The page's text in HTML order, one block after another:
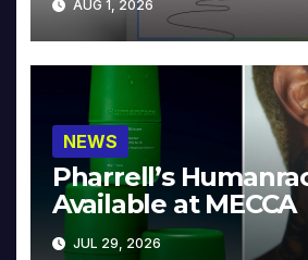
AUG 1, 2026
NEWS
Pharrell’s
Available at MECCA
JUL 29, 2026